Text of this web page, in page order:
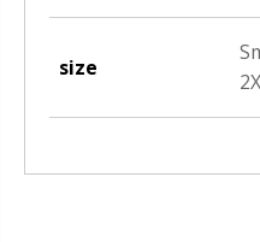
size